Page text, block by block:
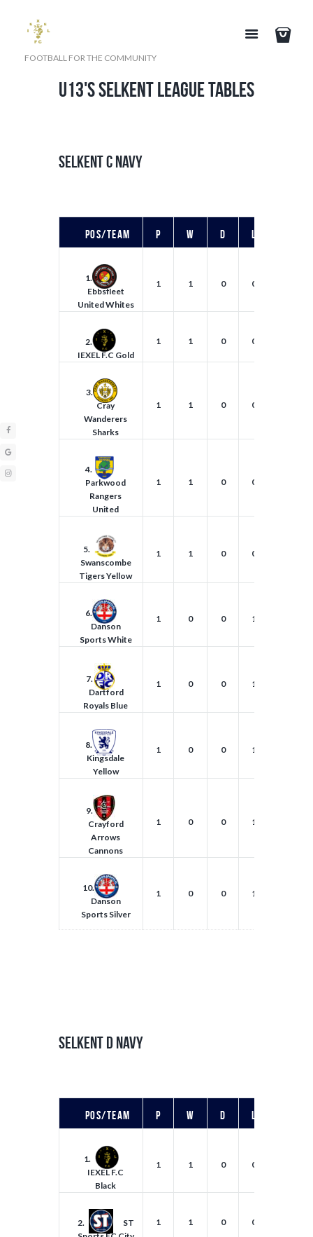
FOOTBALL FOR THE COMMUNITY
U13's SELKENT LEAGUE TABLES
SELKENT C NAVY
Pos/Team P W D L
1.
Ebbsfleet
United Whites
1 1 0 0
2.
IEXEL F.C Gold
1 1 0 0
3.
Cray
Wanderers
Sharks
1 1 0 0
4.
Parkwood
Rangers
United
1 1 0 0
5.
Swanscombe
Tigers Yellow
1 1 0 0
6.
Danson
Sports White
1 0 0 1
7.
Dartford
Royals Blue
1 0 0 1
8.
Kingsdale
Yellow
1 0 0 1
9.
Crayford
Arrows
Cannons
1 0 0 1
10.
Danson
Sports Silver
1 0 0 1
SELKENT D NAVY
Pos/Team P W D L
1.
IEXEL F.C
Black
1 1 0 0
2.
ST
1 1 0 0